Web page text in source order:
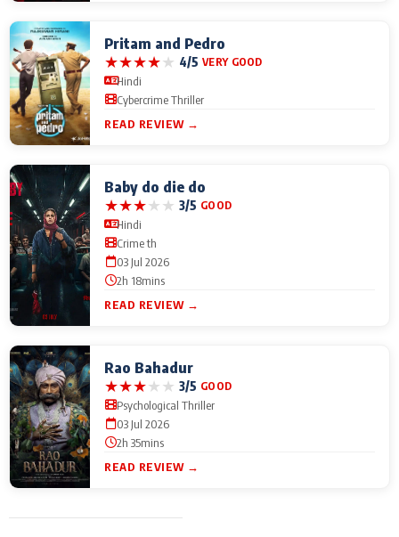
Pritam and Pedro
★★★★★ 4/5 VERY GOOD
Hindi
Cybercrime Thriller
READ REVIEW →
Baby do die do
★★★★★ 3/5 GOOD
Hindi
Crime th
03 Jul 2026
2h 18mins
READ REVIEW →
Rao Bahadur
★★★★★ 3/5 GOOD
Psychological Thriller
03 Jul 2026
2h 35mins
READ REVIEW →